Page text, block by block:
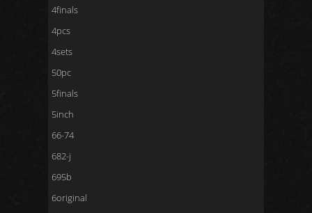
4finals
4pcs
4sets
50pc
5finals
5inch
66-74
682-j
695b
6original